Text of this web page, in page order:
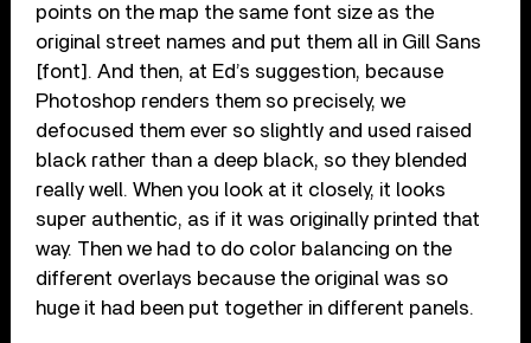
points on the map the same font size as the
original street names and put them all in Gill Sans
[font]. And then, at Ed’s suggestion, because
Photoshop renders them so precisely, we
defocused them ever so slightly and used raised
black rather than a deep black, so they blended
really well. When you look at it closely, it looks
super authentic, as if it was originally printed that
way. Then we had to do color balancing on the
different overlays because the original was so
huge it had been put together in different panels.